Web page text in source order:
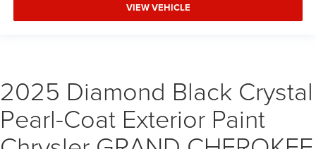
VIEW VEHICLE
2025 Diamond Black Crystal
Pearl-Coat Exterior Paint